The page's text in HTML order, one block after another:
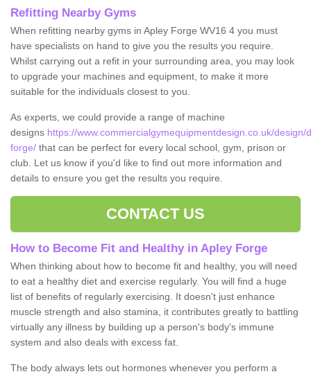
Refitting Nearby Gyms
When refitting nearby gyms in Apley Forge WV16 4 you must
have specialists on hand to give you the results you require.
Whilst carrying out a refit in your surrounding area, you may look
to upgrade your machines and equipment, to make it more
suitable for the individuals closest to you.
As experts, we could provide a range of machine
designs https://www.commercialgymequipmentdesign.co.uk/
forge/ that can be perfect for every local school, gym, prison or
club. Let us know if you'd like to find out more information and
details to ensure you get the results you require.
CONTACT US
How to Become Fit and Healthy in Apley Forge
When thinking about how to become fit and healthy, you will need
to eat a healthy diet and exercise regularly. You will find a huge
list of benefits of regularly exercising. It doesn't just enhance
muscle strength and also stamina, it contributes greatly to battling
virtually any illness by building up a person's body's immune
system and also deals with excess fat.
The body always lets out hormones whenever you perform a